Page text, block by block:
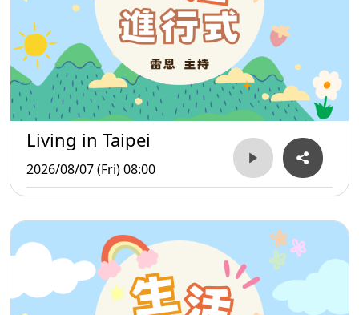
Living in Taipei
2026/08/07 (Fri) 08:00